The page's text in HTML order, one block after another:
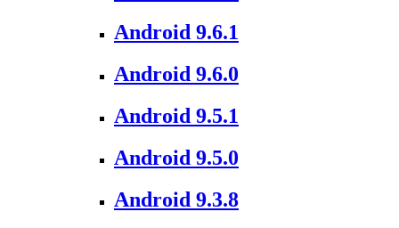
Android 9.6.1
Android 9.6.0
Android 9.5.1
Android 9.5.0
Android 9.3.8